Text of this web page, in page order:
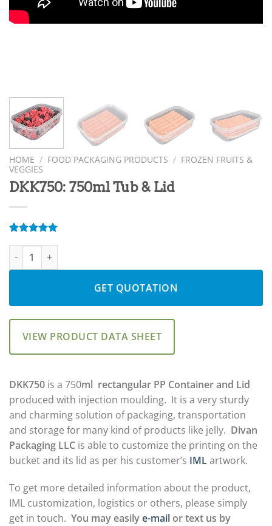
HOME / FOOD PACKAGING PRODUCTS / FROZEN FRUITS &
VEGGIES
DKK750: 750ml Tub & Lid
based on
customer
DKK750: 750ml Tub & Lid quantity
GET QUOTATION
VIEW PRODUCT DATA SHEET
DKK750 is a 750ml rectangular PP Container and Lid
produced with injection moulding. It is a very sturdy
and charming solution of packaging, transportation
and storage for many kind of products like jelly. Divan
Packaging LLC is able to customize the printing on the
bucket and its lid as per his customer’s IMLartwork.
To get more detailed information about the product,
IML customization, logistics or others, please simply
get in touch. You may easilye-mail or text us by